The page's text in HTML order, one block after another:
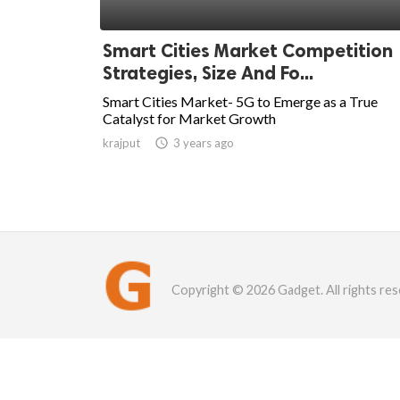
Smart Cities Market Competition
Strategies, Size And Fo...
Smart Cities Market- 5G to Emerge as a True
Catalyst for Market Growth
krajput  3 years ago
Copyright © 2026 Gadget. All rights